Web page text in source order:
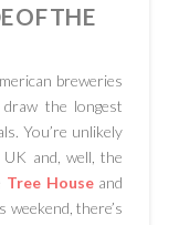
OF THE
breweries
the longest
You’re unlikely
and, well, the
Tree Houseand
weekend, there’s